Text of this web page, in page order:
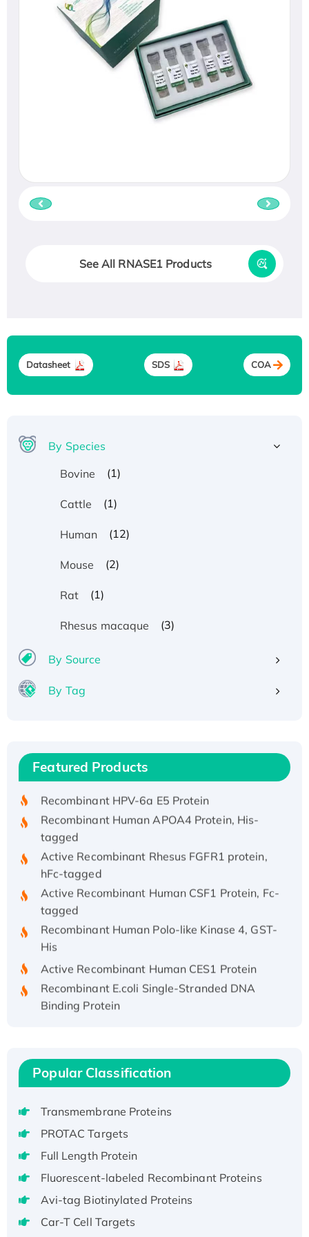
See All RNASE1 Products
Datasheet SDS COA
By Species
Bovine
(1)
Cattle (1)
Human (12)
Mouse (2)
Rat (1)
Rhesus macaque (3)
By Source
By Tag
Featured Products
Recombinant Human IFNA21 Protein,
His/GST-tagged
tagged
Active Recombinant Rhesus FGFR1 protein,
hFc-tagged
Active Recombinant Human CSF1 Protein, Fc-
tagged
Recombinant Human Polo-like Kinase 4, GST-
His
Binding Protein
Recombinant Human EZH2 protein, His-
Active
Recombinant Full Length Pig Potassium
Voltage-Gated Channel Subfamily Kqt
Native H3N2 (A/Panama/2007/99)
H3N20799 protein
Recombinant Human GNL3L Protein (1-582
aa), His-SUMO-tagged
Recombinant Human GNL2 Protein, GST-
Popular Classification
Transmembrane Proteins
PROTAC Targets
Full Length Protein
Fluorescent-labeled Recombinant Proteins
Avi-tag Biotinylated Proteins
Car-T Cell Targets